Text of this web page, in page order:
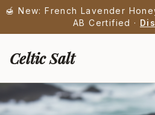
🍯 New: French Lavender
AB Certified ·
Celtic Salt